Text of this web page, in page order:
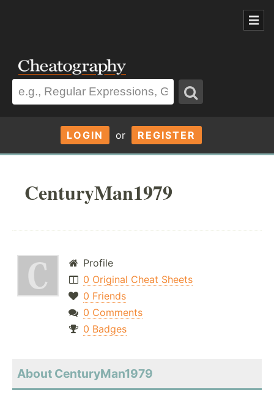
LOGIN or REGISTER
CenturyMan1979
Profile
0 Original Cheat Sheets
0 Friends
0 Comments
0 Badges
About CenturyMan1979